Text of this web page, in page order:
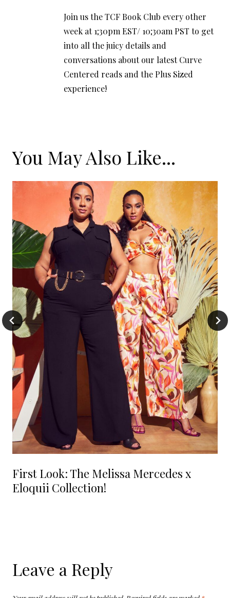
Join us the TCF Book Club every other
week at 1;30pm EST/ 10;30am PST to get
into all the juicy details and
conversations about our latest Curve
Centered reads and the Plus Sized
experience!
You May Also Like...
First Look: The Melissa Mercedes x
Eloquii Collection!
Leave a Reply